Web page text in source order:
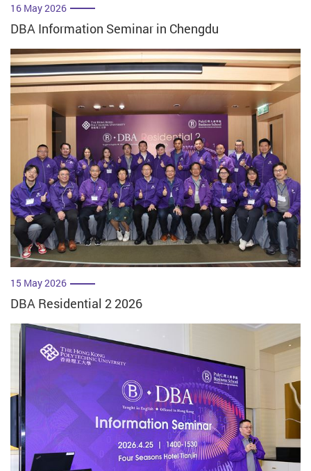
16 May 2026
DBA Information Seminar in Chengdu
15 May 2026
DBA Residential 2 2026